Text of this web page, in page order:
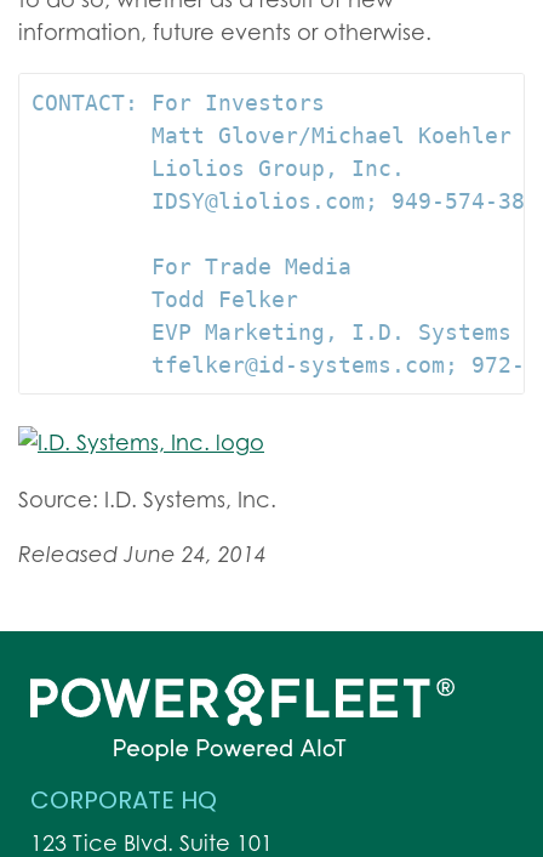
information, future events or otherwise.
CONTACT: For Investors
         Matt Glover/Michael Koehler
         Liolios Group, Inc.
IDSY@liolios.com; 949-574-
         For Trade Media
         Todd Felker
         EVP Marketing, I.D. Systems
tfelker@id-systems.com; 972-
Source: I.D. Systems, Inc.
Released June 24, 2014
CORPORATE HQ
123 Tice Blvd. Suite 101